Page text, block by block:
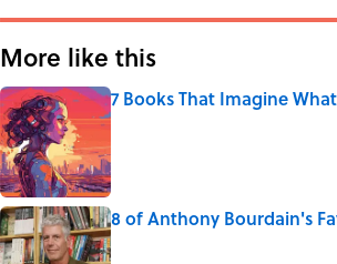
More like this
7 Books That Imagine
Published by on Invalid Date
8 of Anthony Bourdain's
Published by on Invalid Date